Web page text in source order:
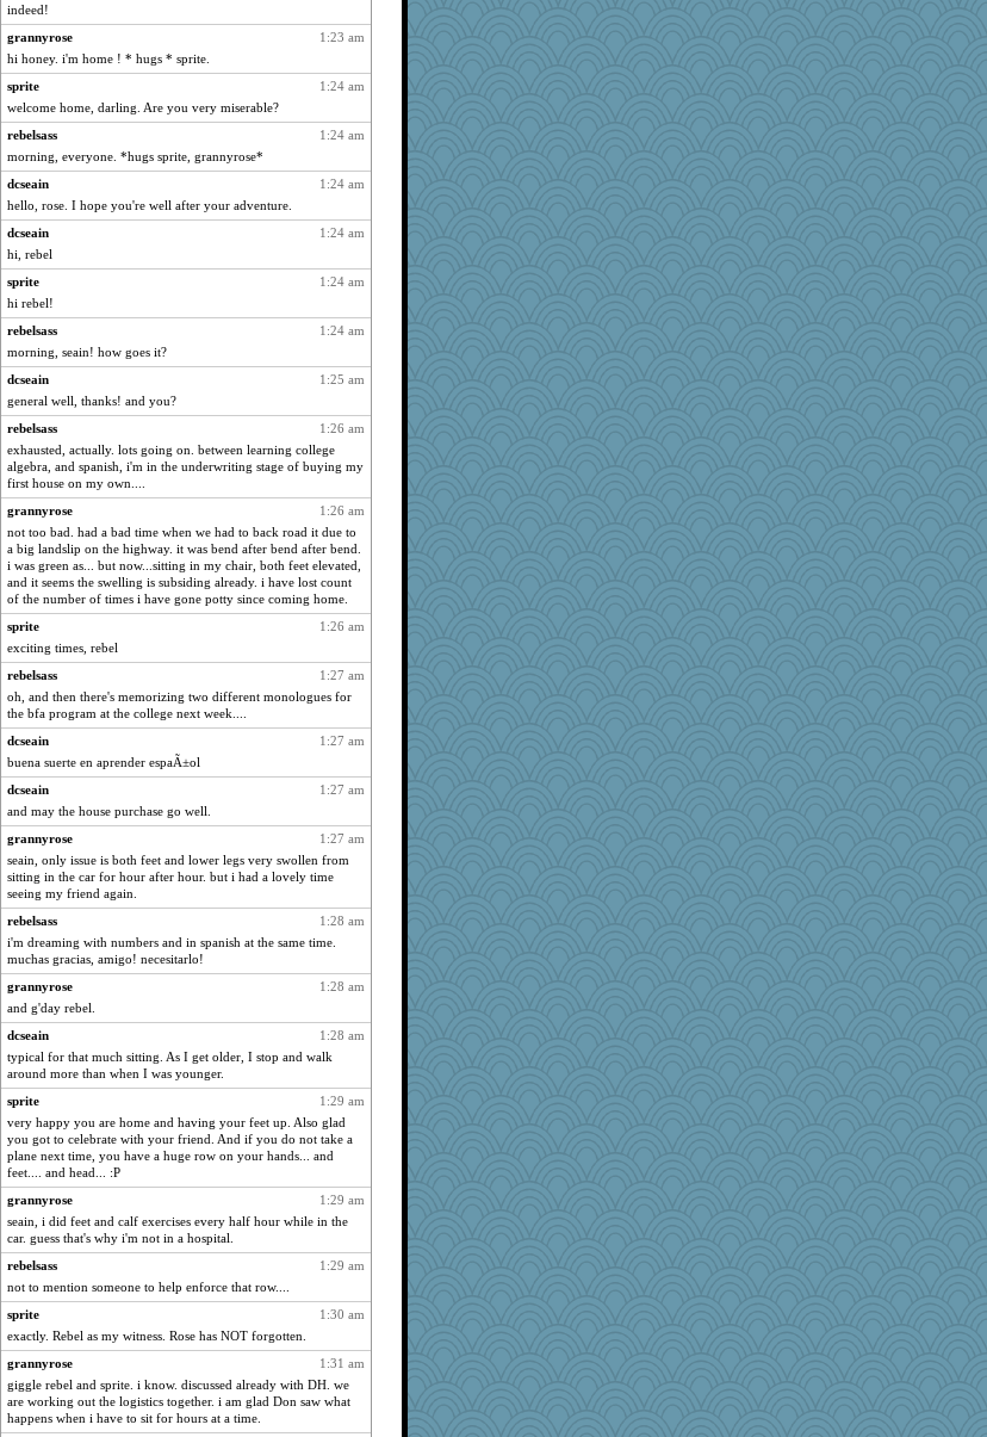
Kamanjah
3958
dromano66
3958
meeker
Lizlin
3958
ivesy3
3958
dianedecoder
bala
3958
Gillie
JohanM
3958
dauber
periwinkle
3958
marksdolly
marigold
3958
Tabbycat2
clg47
3958
stu mcc
3958
sprite
msr
3958
Aloyisius
3958
hokie carla
3958
mrloser
3958
Dippnall
3958
wordly wise
april98
3958
SunnFlower
3958
sandy211
3958
bojazz
3958
Andee
welki
3958
poodletoes
3958
jessmom
3958
dofith
3958
ChampFit
Verve
davurs
3659
moolingwa
silversarah
3556
Zadit
ch1212
3465
paperdoll
3445
georgiaj
3435
svingy
LearnWords
3215
corkee
3174
Kallia
3118
rabbasar
3016
sandr
player girl
2985
sajarn
2946
WJ
2904
jimmel
indeed!
1:23 am
grannyrose
hi honey. i'm home ! * hugs * sprite.
1:24 am
sprite
welcome home, darling. Are you very miserable?
1:24 am
rebelsass
morning, everyone. *hugs sprite, grannyrose*
1:24 am
dcseain
hello, rose. I hope you're well after your adventure.
1:24 am
dcseain
hi, rebel
1:24 am
sprite
hi rebel!
1:24 am
rebelsass
morning, seain! how goes it?
1:25 am
dcseain
general well, thanks! and you?
1:26 am
rebelsass
exhausted, actually. lots going on. between learning college
algebra, and spanish, i'm in the underwriting stage of buying my
first house on my own....
1:26 am
grannyrose
not too bad. had a bad time when we had to back road it due to
a big landslip on the highway. it was bend after bend after bend.
i was green as... but now...sitting in my chair, both feet elevated,
and it seems the swelling is subsiding already. i have lost count
of the number of times i have gone potty since coming home.
1:26 am
sprite
exciting times, rebel
1:27 am
rebelsass
oh, and then there's memorizing two different monologues for
the bfa program at the college next week....
1:27 am
dcseain
buena suerte en aprender espaÃ±ol
1:27 am
dcseain
and may the house purchase go well.
1:27 am
grannyrose
seain, only issue is both feet and lower legs very swollen from
sitting in the car for hour after hour. but i had a lovely time
seeing my friend again.
1:28 am
rebelsass
i'm dreaming with numbers and in spanish at the same time.
muchas gracias, amigo! necesitarlo!
1:28 am
grannyrose
and g'day rebel.
1:28 am
dcseain
typical for that much sitting. As I get older, I stop and walk
around more than when I was younger.
1:29 am
sprite
very happy you are home and having your feet up. Also glad
you got to celebrate with your friend. And if you do not take a
plane next time, you have a huge row on your hands... and
feet.... and head... :P
1:29 am
grannyrose
seain, i did feet and calf exercises every half hour while in the
car. guess that's why i'm not in a hospital.
1:29 am
rebelsass
not to mention someone to help enforce that row....
1:30 am
sprite
exactly. Rebel as my witness. Rose has NOT forgotten.
1:31 am
grannyrose
giggle rebel and sprite. i know. discussed already with DH. we
are working out the logistics together. i am glad Don saw what
happens when i have to sit for hours at a time.